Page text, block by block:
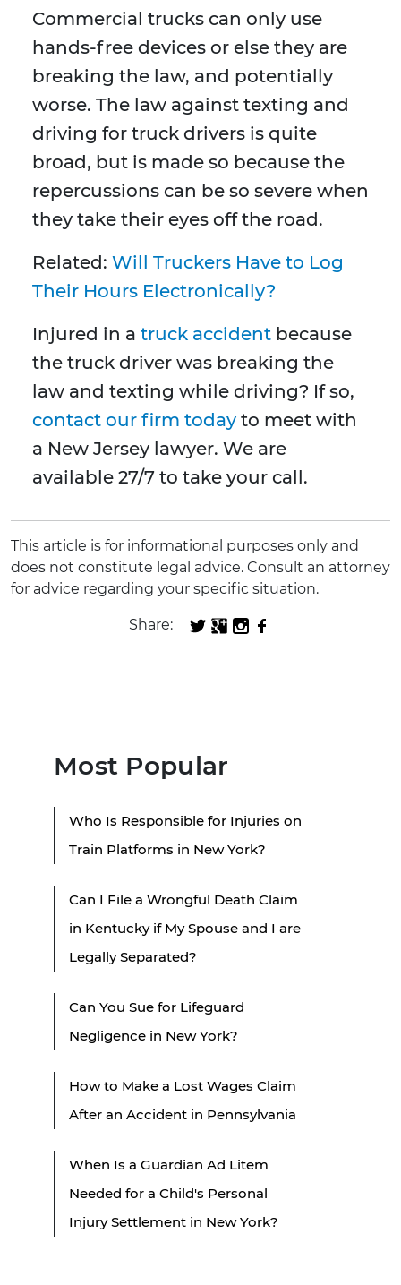
Commercial trucks can only use
hands-free devices or else they are
breaking the law, and potentially
worse. The law against texting and
driving for truck drivers is quite
broad, but is made so because the
repercussions can be so severe when
they take their eyes off the road.
Related: Will Truckers Have to Log
Their Hours Electronically?
Injured in a truck accident because
the truck driver was breaking the
law and texting while driving? If so,
contact our firm today to meet with
a New Jersey lawyer. We are
available 27/7 to take your call.
This article is for informational purposes only and
does not constitute legal advice. Consult an attorney
for advice regarding your specific situation.
Share:
Most Popular
Who Is Responsible for Injuries on
Train Platforms in New York?
Can I File a Wrongful Death Claim
in Kentucky if My Spouse and I are
Legally Separated?
Can You Sue for Lifeguard
Negligence in New York?
How to Make a Lost Wages Claim
After an Accident in Pennsylvania
When Is a Guardian Ad Litem
Needed for a Child's Personal
Injury Settlement in New York?